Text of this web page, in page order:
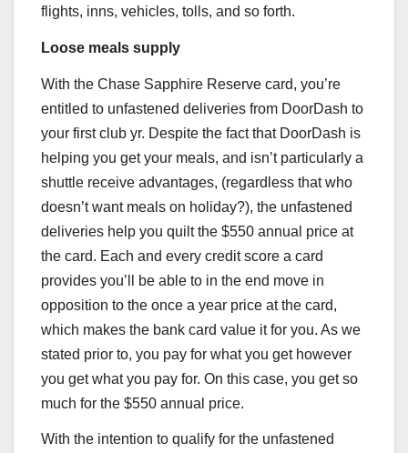
flights, inns, vehicles, tolls, and so forth.
Loose meals supply
With the Chase Sapphire Reserve card, you’re
entitled to unfastened deliveries from DoorDash to
your first club yr. Despite the fact that DoorDash is
helping you get your meals, and isn’t particularly a
shuttle receive advantages, (regardless that who
doesn’t want meals on holiday?), the unfastened
deliveries help you quilt the $550 annual price at
the card. Each and every credit score a card
provides you’ll be able to in the end move in
opposition to the once a year price at the card,
which makes the bank card value it for you. As we
stated prior to, you pay for what you get however
you get what you pay for. On this case, you get so
much for the $550 annual price.
With the intention to qualify for the unfastened